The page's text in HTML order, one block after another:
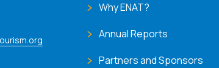
Why ENAT?
Annual Reports
Partners and Sponsors